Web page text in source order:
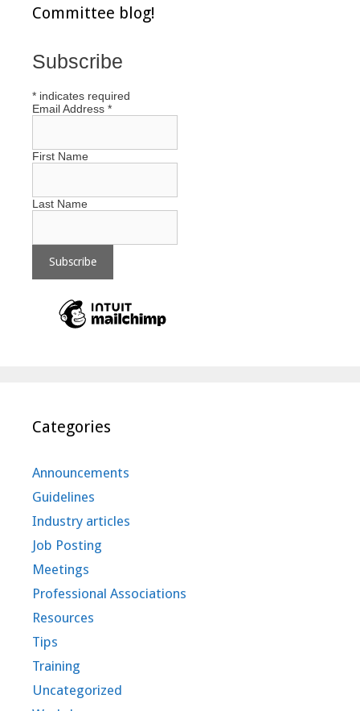
Committee blog!
Subscribe
* indicates required
Email Address *
First Name
Last Name
Categories
Announcements
Guidelines
Industry articles
Job Posting
Meetings
Professional Associations
Resources
Tips
Training
Uncategorized